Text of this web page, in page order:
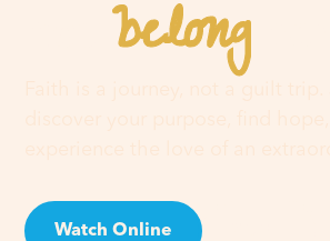
Youbelonghere
Watch Online